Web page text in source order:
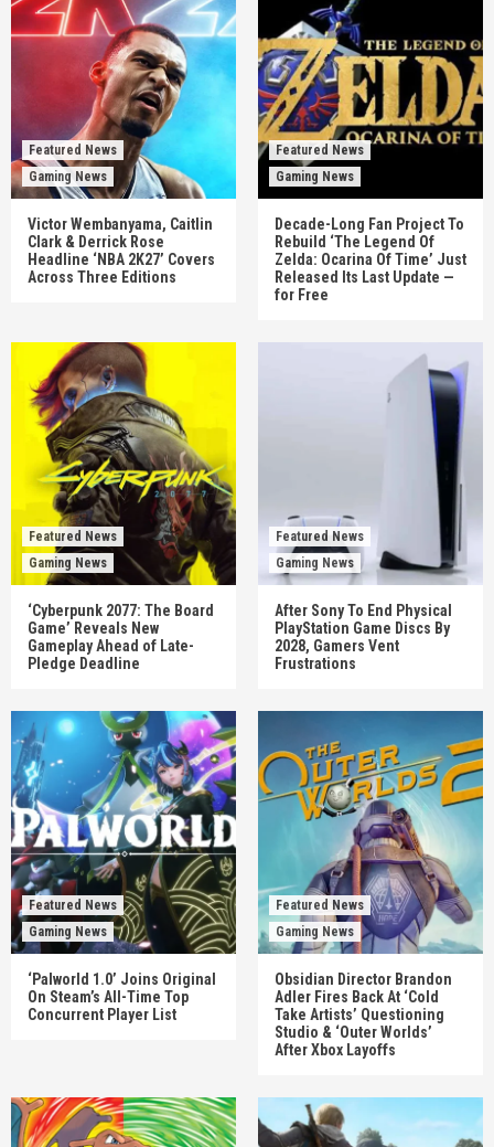
Featured News
Gaming News
Victor Wembanyama, Caitlin
Clark & Derrick Rose
Headline ‘NBA 2K27’ Covers
Across Three Editions
Featured News
Gaming News
Decade-Long Fan Project To
Rebuild ‘The Legend Of
Zelda: Ocarina Of Time’ Just
Released Its Last Update —
for Free
Featured News
Gaming News
‘Cyberpunk 2077: The Board
Game’ Reveals New
Gameplay Ahead of Late-
Pledge Deadline
Featured News
Gaming News
After Sony To End Physical
PlayStation Game Discs By
2028, Gamers Vent
Frustrations
Featured News
Gaming News
‘Palworld 1.0’ Joins Original
On Steam’s All-Time Top
Concurrent Player List
Featured News
Gaming News
Obsidian Director Brandon
Adler Fires Back At ‘Cold
Take Artists’ Questioning
Studio & ‘Outer Worlds’
After Xbox Layoffs